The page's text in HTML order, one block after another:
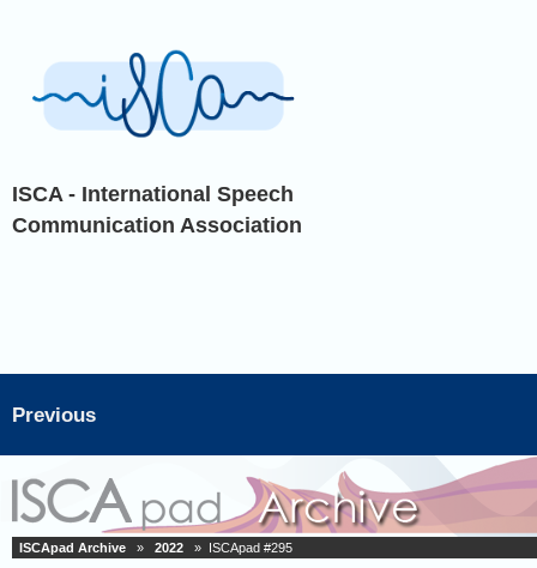
ISCA - International Speech
Communication Association
Previous
ISCApad Archive » 2022 » ISCApad #295